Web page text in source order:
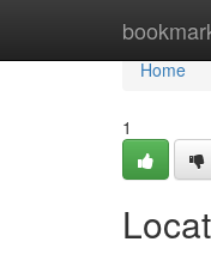
Home
Home
1